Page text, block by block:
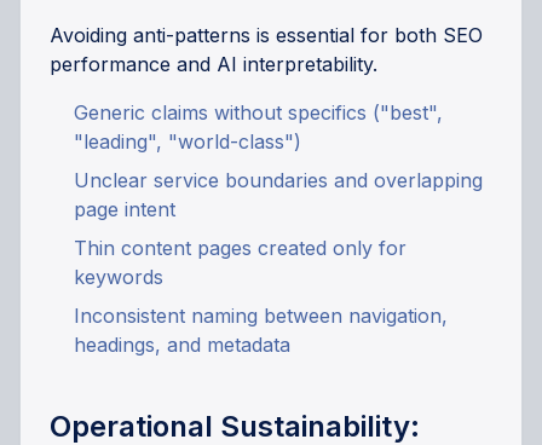
Avoiding anti-patterns is essential for both SEO
performance and AI interpretability.
Generic claims without specifics ("best",
"leading", "world-class")
Unclear service boundaries and overlapping
page intent
Thin content pages created only for
keywords
Inconsistent naming between navigation,
headings, and metadata
Operational Sustainability: